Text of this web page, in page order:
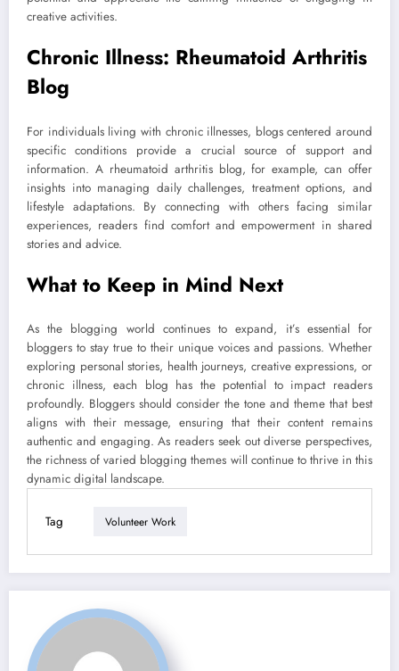
creative activities.
Chronic Illness: Rheumatoid Arthritis
Blog
For individuals living with chronic illnesses, blogs centered around
specific conditions provide a crucial source of support and
information. A rheumatoid arthritis blog, for example, can offer
insights into managing daily challenges, treatment options, and
lifestyle adaptations. By connecting with others facing similar
experiences, readers find comfort and empowerment in shared
stories and advice.
What to Keep in Mind Next
As the blogging world continues to expand, it’s essential for
bloggers to stay true to their unique voices and passions. Whether
exploring personal stories, health journeys, creative expressions, or
chronic illness, each blog has the potential to impact readers
profoundly. Bloggers should consider the tone and theme that best
aligns with their message, ensuring that their content remains
authentic and engaging. As readers seek out diverse perspectives,
the richness of varied blogging themes will continue to thrive in this
dynamic digital landscape.
Tag Volunteer Work